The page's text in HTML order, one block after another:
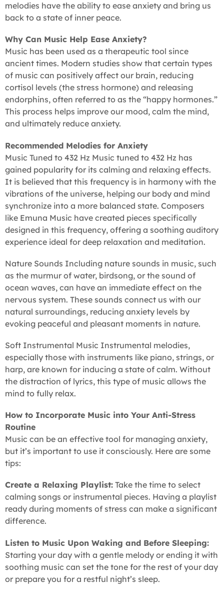
melodies have the ability to ease anxiety and bring us
back to a state of inner peace.
Why Can Music Help Ease Anxiety?
Music has been used as a therapeutic tool since
ancient times. Modern studies show that certain types
of music can positively affect our brain, reducing
cortisol levels (the stress hormone) and releasing
endorphins, often referred to as the “happy hormones.”
This process helps improve our mood, calm the mind,
and ultimately reduce anxiety.
Recommended Melodies for Anxiety
Music Tuned to 432 Hz Music tuned to 432 Hz has
gained popularity for its calming and relaxing effects.
It is believed that this frequency is in harmony with the
vibrations of the universe, helping our body and mind
synchronize into a more balanced state. Composers
like Emuna Music have created pieces specifically
designed in this frequency, offering a soothing auditory
experience ideal for deep relaxation and meditation.
Nature Sounds Including nature sounds in music, such
as the murmur of water, birdsong, or the sound of
ocean waves, can have an immediate effect on the
nervous system. These sounds connect us with our
natural surroundings, reducing anxiety levels by
evoking peaceful and pleasant moments in nature.
Soft Instrumental Music Instrumental melodies,
especially those with instruments like piano, strings, or
harp, are known for inducing a state of calm. Without
the distraction of lyrics, this type of music allows the
mind to fully relax.
How to Incorporate Music into Your Anti-Stress
Routine
Music can be an effective tool for managing anxiety,
but it’s important to use it consciously. Here are some
tips:
Create a Relaxing Playlist: Take the time to select
calming songs or instrumental pieces. Having a playlist
ready during moments of stress can make a significant
difference.
Listen to Music Upon Waking and Before Sleeping:
Starting your day with a gentle melody or ending it with
soothing music can set the tone for the rest of your day
or prepare you for a restful night’s sleep.